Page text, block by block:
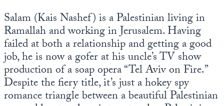
Salam (Kais Nashef) is a Palestinian living in
Ramallah and working in Jerusalem. Having
failed at both a relationship and getting a good
job, he is now a gofer at his uncle’s TV show
production of a soap opera “Tel Aviv on Fire.”
Despite the fiery title, it’s just a hokey spy
romance triangle between a beautiful Palestinian